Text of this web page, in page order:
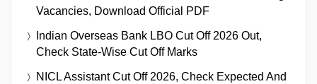
Vacancies, Download Official PDF
Indian Overseas Bank LBO Cut Off 2026 Out,
Check State-Wise Cut Off Marks
NICL Assistant Cut Off 2026, Check Expected And